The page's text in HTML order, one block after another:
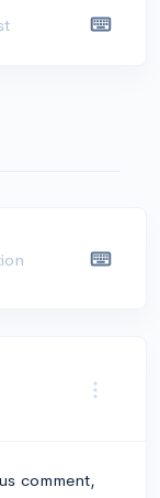
comment,